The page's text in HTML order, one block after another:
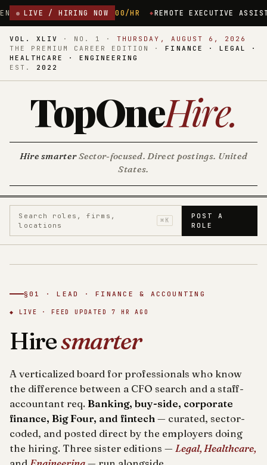
LIVE / HIRING NOW
HR REMOTE EXECUTIVE ASSISTANT ($35/HR)NEW
VOL. XLIV · NO. 1 ·THURSDAY, AUGUST 6, 2026
THE PREMIUM CAREER EDITION ·FINANCE · LEGAL ·
HEALTHCARE · ENGINEERING
EST. 2022
TopOneHire.
Hire smarterSector-focused. Direct postings. United
States.
Search roles, firms,
locations
⌘K
POST A
ROLE
§01 · LEAD · FINANCE & ACCOUNTING
◆ LIVE · FEED UPDATED7 HR AGO
Hiresmarter
A verticalized board for professionals who know
the difference between a CFO search and a staff-
accountant req. Banking, buy-side, corporate
finance, Big Four, and fintech — curated, sector-
coded, and posted direct by the employers doing
the hiring. Three sister editions — Legal, Healthcare,